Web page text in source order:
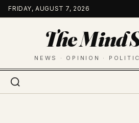
Skip
to
FRIDAY, AUGUST 7, 2026
The Mind
NEWS · OPINION ·